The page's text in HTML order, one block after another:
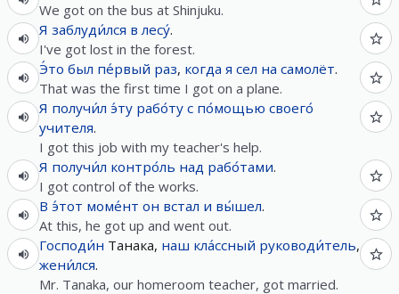
We got on the bus at Shinjuku.
Я заблуди́лся в лесу́.
I've got lost in the forest.
Э́то был пе́рвый раз, когда я сел на самолёт.
That was the first time I got on a plane.
Я получи́л э́ту рабо́ту с по́мощью своего́
учителя.
I got this job with my teacher's help.
Я получи́л контро́ль над рабо́тами.
I got control of the works.
В э́тот моме́нт он встал и вы́шел.
At this, he got up and went out.
Господи́н Танака, наш кла́ссный руководи́тель,
жени́лся.
Mr. Tanaka, our homeroom teacher, got married.